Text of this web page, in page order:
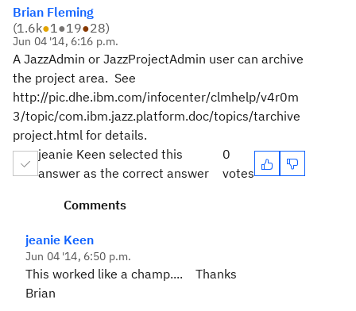
Brian Fleming
(1.6k●1●19●28)
Jun 04 '14, 6:16 p.m.
A JazzAdmin or JazzProjectAdmin user can archive
the project area. See
http://pic.dhe.ibm.com/infocenter/clmhelp/v4r0m
3/topic/com.ibm.jazz.platform.doc/topics/tarchive
project.html for details.
jeanie Keen selected this
answer as the correct answer
0
votes
Comments
jeanie Keen
Jun 04 '14, 6:50 p.m.
This worked like a champ.... Thanks
Brian